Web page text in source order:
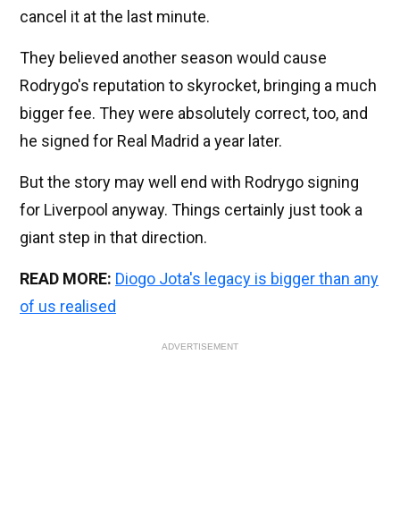
cancel it at the last minute.
They believed another season would cause
Rodrygo's reputation to skyrocket, bringing a much
bigger fee. They were absolutely correct, too, and
he signed for Real Madrid a year later.
But the story may well end with Rodrygo signing
for Liverpool anyway. Things certainly just took a
giant step in that direction.
READ MORE: Diogo Jota's legacy is bigger than any
of us realised
ADVERTISEMENT